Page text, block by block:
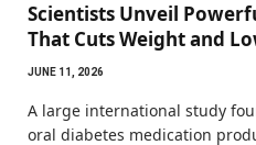
Scientists Unveil
That Cuts Weight and
JUNE 11, 2026
A large international study
oral diabetes medication